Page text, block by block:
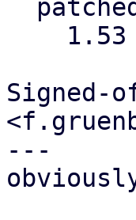
Signed-
---